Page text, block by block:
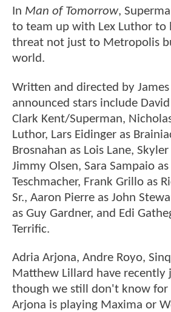
In Man of Tomorrow,
to team up with Lex Luthor to
threat not just to Metropolis
world.
Written and directed by
announced stars include
Clark Kent/Superman,
Luthor, Lars Eidinger as
Brosnahan as Lois Lane,
Jimmy Olsen, Sara Sampaio as
Teschmacher, Frank Grillo as
Sr., Aaron Pierre as John
as Guy Gardner, and Edi
Terrific.
Adria Arjona, Andre Royo,
Matthew Lillard have recently
though we still don't know for
Arjona is playing Maxima or